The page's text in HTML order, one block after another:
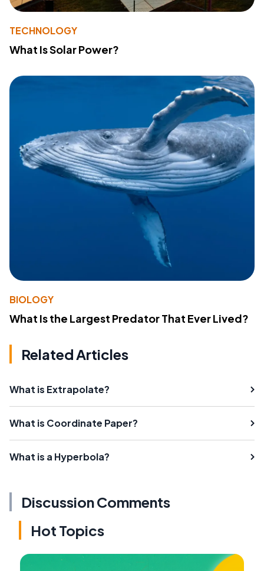
TECHNOLOGY
What Is Solar Power?
BIOLOGY
What Is the Largest Predator That Ever Lived?
Related Articles
What is Extrapolate?
What is Coordinate Paper?
What is a Hyperbola?
Discussion Comments
Hot Topics